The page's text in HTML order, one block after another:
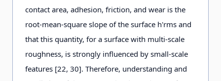
contact area, adhesion, friction, and wear is the
root-mean-square slope of the surface h'rms and
that this quantity, for a surface with multi-scale
roughness, is strongly influenced by small-scale
features [22, 30]. Therefore, understanding and